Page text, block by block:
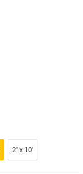
2″ x 10′